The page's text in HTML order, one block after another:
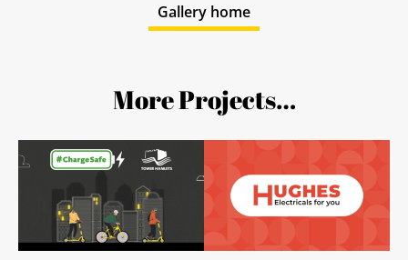
Gallery home
More Projects…